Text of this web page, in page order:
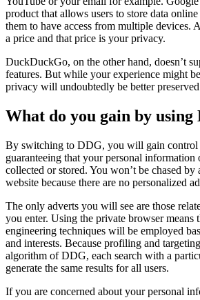
product that allows users to store data
them to have access from multiple devices.
a price and that price is your privacy.
DuckDuckGo, on the other hand, doesn’t
features. But while your experience might
privacy will undoubtedly be better
What do you gain by using
By switching to DDG, you will gain
guaranteeing that your personal information
collected or stored. You won’t be chased
website because there are no personalized
The only adverts you will see are those
you enter. Using the private browser means
engineering techniques will be employed
and interests. Because profiling and
algorithm of DDG, each search with a
generate the same results for all users.
If you are concerned about your personal